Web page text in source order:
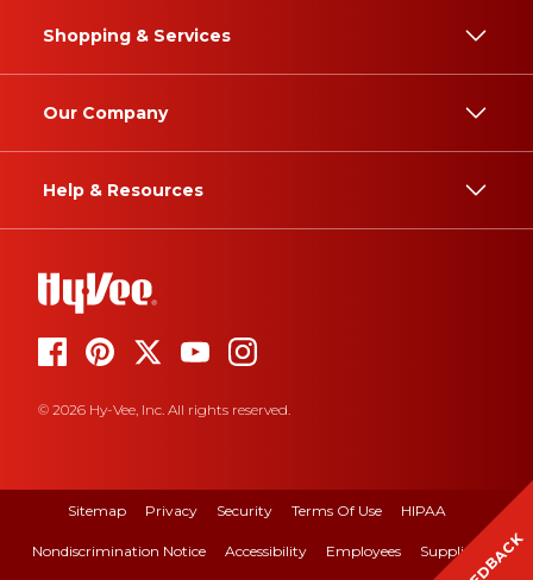
Shopping & Services
Our Company
Help & Resources
© 2026 Hy-Vee, Inc. All rights reserved.
Sitemap Privacy Security Terms Of Use HIPAA
Nondiscrimination Notice Accessibility Employees Suppliers